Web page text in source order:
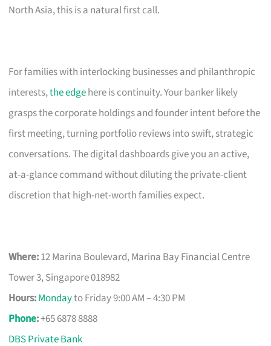
North Asia, this is a natural first call.
For families with interlocking businesses and philanthropic
interests,the edgehere is continuity. Your banker likely
grasps the corporate holdings and founder intent before the
first meeting, turning portfolio reviews into swift, strategic
conversations. The digital dashboards give you an active,
at-a-glance command without diluting the private-client
discretion that high-net-worth families expect.
Where:12 Marina Boulevard, Marina Bay Financial Centre
Tower 3, Singapore 018982
Hours:Mondayto Friday 9:00 AM – 4:30 PM
Phone:+65 6878 8888
DBS Private Bank